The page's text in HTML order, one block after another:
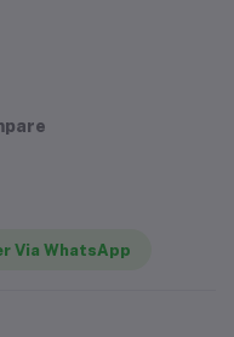
Via WhatsApp